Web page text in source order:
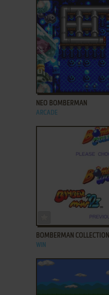
ADD TO FAVORITES
NEO BOMBERMAN
ARCADE
ADD TO FAVORITES
BOMBERMAN COLLECTION
WIN